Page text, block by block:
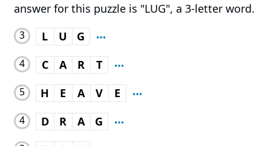
answer for this puzzle is "LUG", a 3-letter word.
3 L U G
4 C A R T
5 H E A V E
4 D R A G